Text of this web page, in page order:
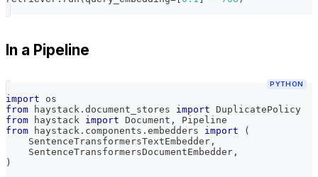
In a Pipeline
PYTHON
import os
from haystack . document_stores import DuplicatePolicy
from haystack import Document ,
Pipeline
from haystack . components . embedders import
(
    SentenceTransformersTextEmbedder
,
    SentenceTransformersDocumentEmbedder
,
)